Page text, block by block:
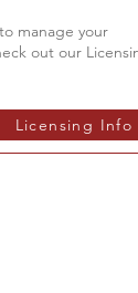
manage your
out our
Licensing Info